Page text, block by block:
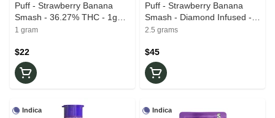
Puff - Strawberry Banana
Smash - 36.27% THC - 1g
Diamond Infused - Pre-Roll
1 gram
$22
Puff - Strawberry Banana
Smash - Diamond Infused -
29.26% THC - 0.5g x 5pk -
2.5 grams
$45
Indica Indica